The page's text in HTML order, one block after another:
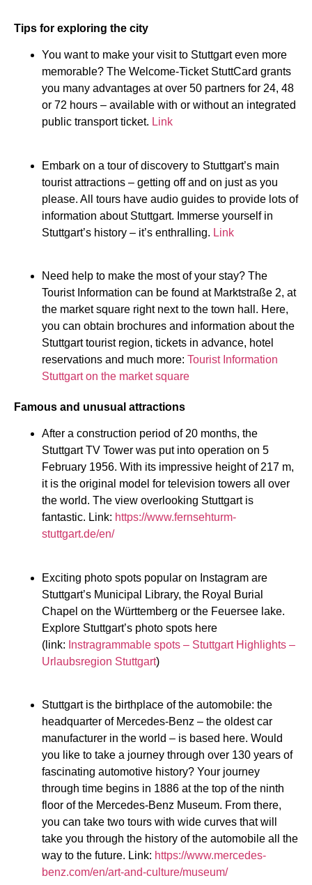
Tips for exploring the city
You want to make your visit to Stuttgart even more
memorable? The Welcome-Ticket StuttCard grants
you many advantages at over 50 partners for 24, 48
or 72 hours – available with or without an integrated
public transport ticket. Link
Embark on a tour of discovery to Stuttgart’s main
tourist attractions – getting off and on just as you
please. All tours have audio guides to provide lots of
information about Stuttgart. Immerse yourself in
Stuttgart’s history – it’s enthralling. Link
Need help to make the most of your stay? The
Tourist Information can be found at Marktstraße 2, at
the market square right next to the town hall. Here,
you can obtain brochures and information about the
Stuttgart tourist region, tickets in advance, hotel
reservations and much more: Tourist Information
Stuttgart on the market square
Famous and unusual attractions
After a construction period of 20 months, the
Stuttgart TV Tower was put into operation on 5
February 1956. With its impressive height of 217 m,
it is the original model for television towers all over
the world. The view overlooking Stuttgart is
fantastic. Link: https://www.fernsehturm-
stuttgart.de/en/
Exciting photo spots popular on Instagram are
Stuttgart’s Municipal Library, the Royal Burial
Chapel on the Württemberg or the Feuersee lake.
Explore Stuttgart’s photo spots here
(link: Instragrammable spots – Stuttgart Highlights –
Urlaubsregion Stuttgart)
Stuttgart is the birthplace of the automobile: the
headquarter of Mercedes-Benz – the oldest car
manufacturer in the world – is based here. Would
you like to take a journey through over 130 years of
fascinating automotive history? Your journey
through time begins in 1886 at the top of the ninth
floor of the Mercedes-Benz Museum. From there,
you can take two tours with wide curves that will
take you through the history of the automobile all the
way to the future. Link: https://www.mercedes-
benz.com/en/art-and-culture/museum/